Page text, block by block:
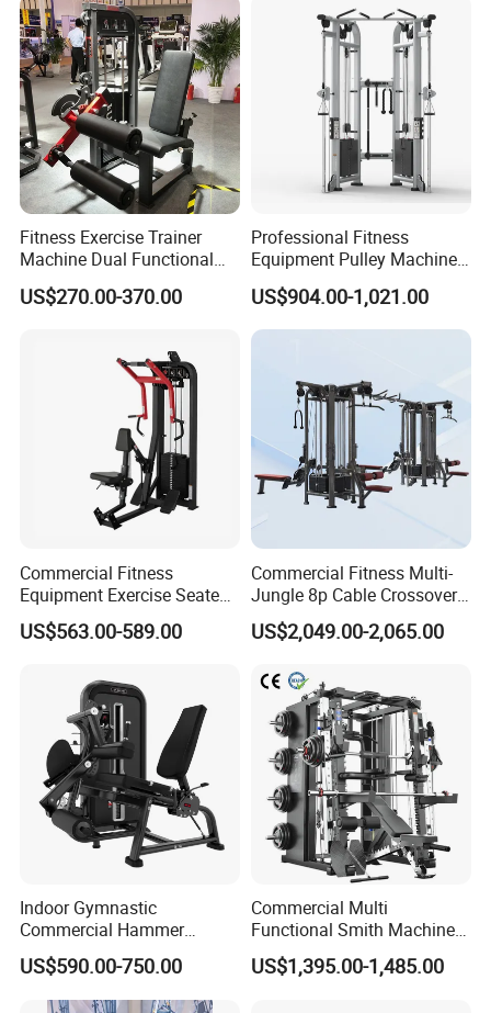
Fitness Exercise Trainer
Machine Dual Functional
Commercial Strength
Training Bodybuilding
Seated Leg Curl & Extension
Gym Equipment
US$270.00-370.00
Professional Fitness
Equipment Pulley Machine
for Advanced Workouts
Professional Exercise
Commercial Fitness
US$904.00-1,021.00
Commercial Fitness
Equipment Exercise Seated
Back Row Machine Vertical
Row Gym Machine
US$563.00-589.00
Commercial Fitness Multi-
Jungle 8p Cable Crossover
Gymnasium Abductor Back
Gym Strength Multi Station
US$2,049.00-2,065.00
Indoor Gymnastic
Commercial Hammer
Strength Equipment Body
Building Pins Loaded
Exercise Gym Sport
US$590.00-750.00
Commercial Multi
Functional Smith Machine
All in One Trainer for Gym
US$1,395.00-1,485.00